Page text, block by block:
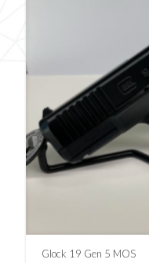
Glock 19 Gen 5 MOS